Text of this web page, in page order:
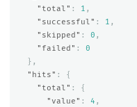
"total" : 1 ,
"successful" : 1 ,
"skipped" : 0 ,
"failed" :
0
},
"hits" :
{
"total" :
{
"value" : 4 ,